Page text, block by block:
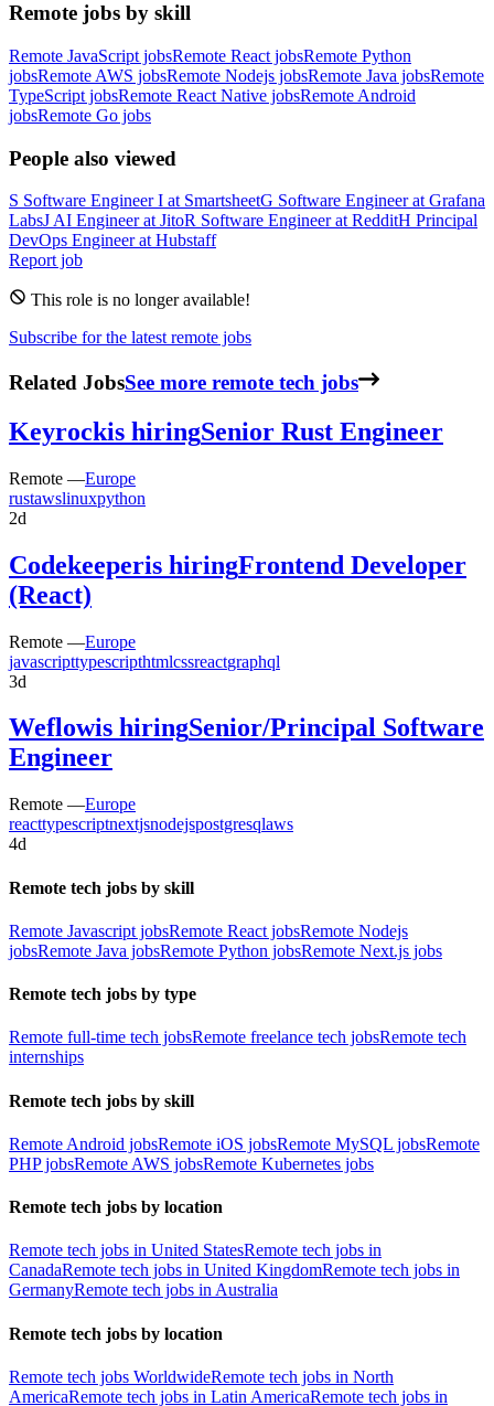
Remote jobs by skill
Remote JavaScript jobsRemote React jobsRemote Python
jobsRemote AWS jobsRemote Nodejs jobsRemote Java jobsRemote
TypeScript jobsRemote React Native jobsRemote Android
jobsRemote Go jobs
People also viewed
S Software Engineer I at SmartsheetG Software EngineeratGrafana
LabsJAI EngineeratJitoR Software EngineeratRedditH Principal
DevOps EngineeratHubstaff
Report job
This role is no longer available!
Subscribe for the latest remote jobs
Related JobsSee more remote tech jobs
Keyrockis hiringSenior Rust Engineer
Remote —Europe
rustawslinuxpython
2d
Codekeeperis hiringFrontend Developer
(React)
Remote —Europe
javascripttypescripthtmlcssreactgraphql
3d
Weflowis hiringSenior/Principal Software
Engineer
Remote —Europe
reacttypescriptnextjsnodejspostgresqlaws
4d
Remote tech jobs by skill
Remote Javascript jobsRemote React jobsRemote Nodejs
jobsRemote Java jobsRemote Python jobsRemote Next.js jobs
Remote tech jobs by type
Remote full-time tech jobsRemote freelance tech jobsRemote tech
internships
Remote tech jobs by skill
Remote Android jobsRemote iOS jobsRemote MySQL jobsRemote
PHP jobsRemote AWS jobsRemote Kubernetes jobs
Remote tech jobs by location
Remote tech jobs in United StatesRemote tech jobs in
CanadaRemote tech jobs in United KingdomRemote tech jobs in
GermanyRemote tech jobs in Australia
Remote tech jobs by location
Remote tech jobs WorldwideRemote tech jobs in North
AmericaRemote tech jobs in Latin AmericaRemote tech jobs in